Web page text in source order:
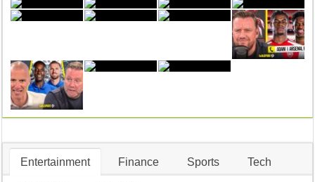
Entertainment Finance Sports Tech